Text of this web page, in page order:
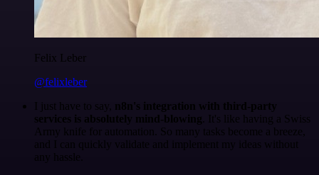
Felix Leber
@felixleber
I just have to say, n8n's integration with third-party
services is absolutely mind-blowing . It's like having a Swiss
Army knife for automation. So many tasks become a breeze,
and I can quickly validate and implement my ideas without
any hassle.